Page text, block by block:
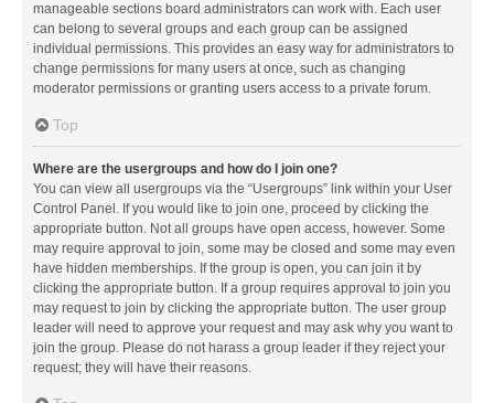
manageable sections board administrators can work with. Each user
can belong to several groups and each group can be assigned
individual permissions. This provides an easy way for administrators to
change permissions for many users at once, such as changing
moderator permissions or granting users access to a private forum.
Top
Where are the usergroups and how do I join one?
You can view all usergroups via the “Usergroups” link within your User
Control Panel. If you would like to join one, proceed by clicking the
appropriate button. Not all groups have open access, however. Some
may require approval to join, some may be closed and some may even
have hidden memberships. If the group is open, you can join it by
clicking the appropriate button. If a group requires approval to join you
may request to join by clicking the appropriate button. The user group
leader will need to approve your request and may ask why you want to
join the group. Please do not harass a group leader if they reject your
request; they will have their reasons.